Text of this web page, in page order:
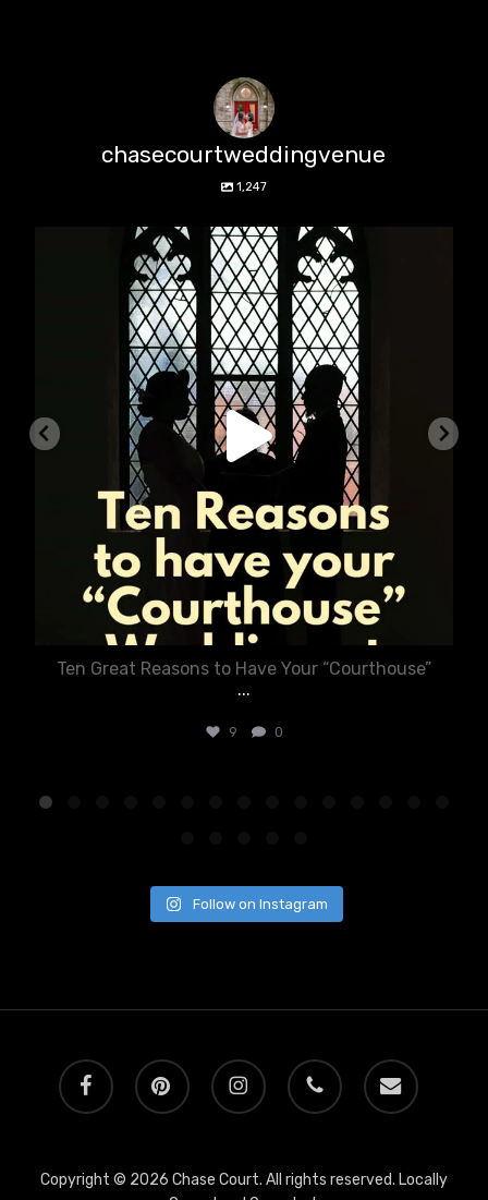
chasecourtweddingvenue
1,247
chasecourtweddingvenue
Aug 5
Ten Great Reasons to Have Your “Courthouse”
...
9 0
Follow on Instagram
facebook pinterest instagram phone email
Copyright © 2026 Chase Court. All rights reserved. Locally